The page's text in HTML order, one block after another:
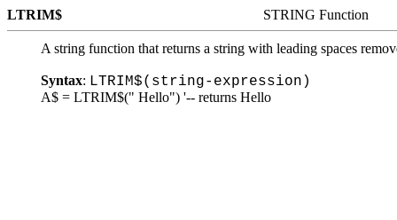
LTRIM$ STRING Function
A string function that returns a string with leading spaces
Syntax: LTRIM$(string-expression)
A$ = LTRIM$(" Hello") '-- returns Hello